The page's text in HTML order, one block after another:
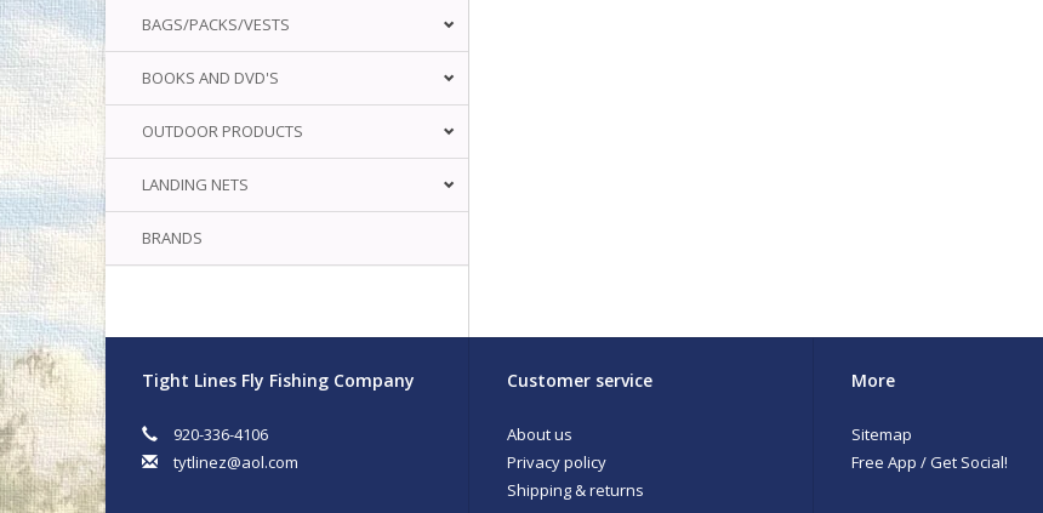
BAGS/PACKS/VESTS
BOOKS AND DVD'S
OUTDOOR PRODUCTS
LANDING NETS
BRANDS
Tight Lines Fly Fishing Company
920-336-4106
tytlinez@aol.com
Customer service
About us
Privacy policy
Shipping & returns
More
Sitemap
Free App / Get Social!